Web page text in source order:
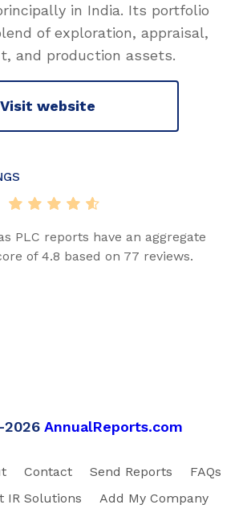
in India. Its portfolio
of exploration, appraisal,
and production assets.
Visit website
PLC reports have an aggregate
of 4.8 based on 77 reviews.
AnnualReports.com
Contact Send Reports
FAQs
IR Solutions Add My Company